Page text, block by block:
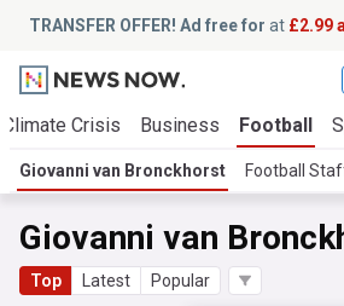
TRANSFER OFFER! Ad free for at £2.99
Climate Crisis Business Football
Giovanni van Bronckhorst Football
Giovanni van
Top Latest Popular